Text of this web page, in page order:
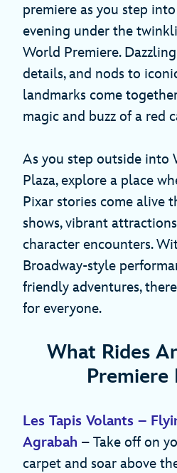
premiere as you step
evening under the
World Premiere.
details, and nods to
landmarks come
magic and buzz of a red
As you step outside into
Plaza, explore a place
Pixar stories come alive
shows, vibrant
character encounters.
Broadway-style
friendly adventures,
for everyone.
What Rides
Premiere
Les Tapis Volants –
Agrabah – Take off on
carpet and soar above